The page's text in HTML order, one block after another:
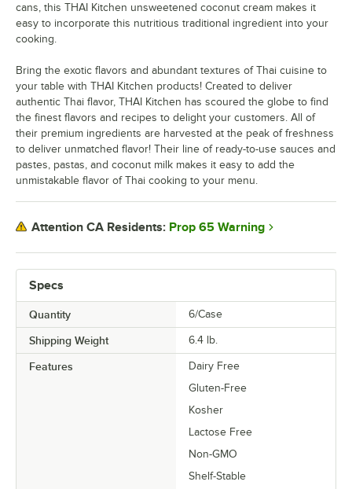
Specs
Quantity 6/Case
Shipping Weight 6.4 lb.
Features
Dairy Free
Gluten-Free
Kosher
Lactose Free
Non-GMO
Shelf-Stable
cans, this THAI Kitchen unsweetened coconut cream makes it
easy to incorporate this nutritious traditional ingredient into your
cooking.
Bring the exotic flavors and abundant textures of Thai cuisine to
your table with THAI Kitchen products! Created to deliver
authentic Thai flavor, THAI Kitchen has scoured the globe to find
the finest flavors and recipes to delight your customers. All of
their premium ingredients are harvested at the peak of freshness
to deliver unmatched flavor! Their line of ready-to-use sauces and
pastes, pastas, and coconut milk makes it easy to add the
unmistakable flavor of Thai cooking to your menu.
Attention CA Residents: Prop 65 Warning